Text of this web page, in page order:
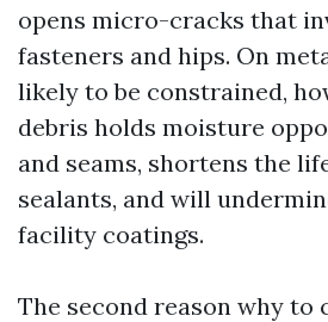
opens micro-cracks that
fasteners and hips. On
likely to be constrained,
debris holds moisture
and seams, shortens the
sealants, and will
facility coatings.
The second reason why to